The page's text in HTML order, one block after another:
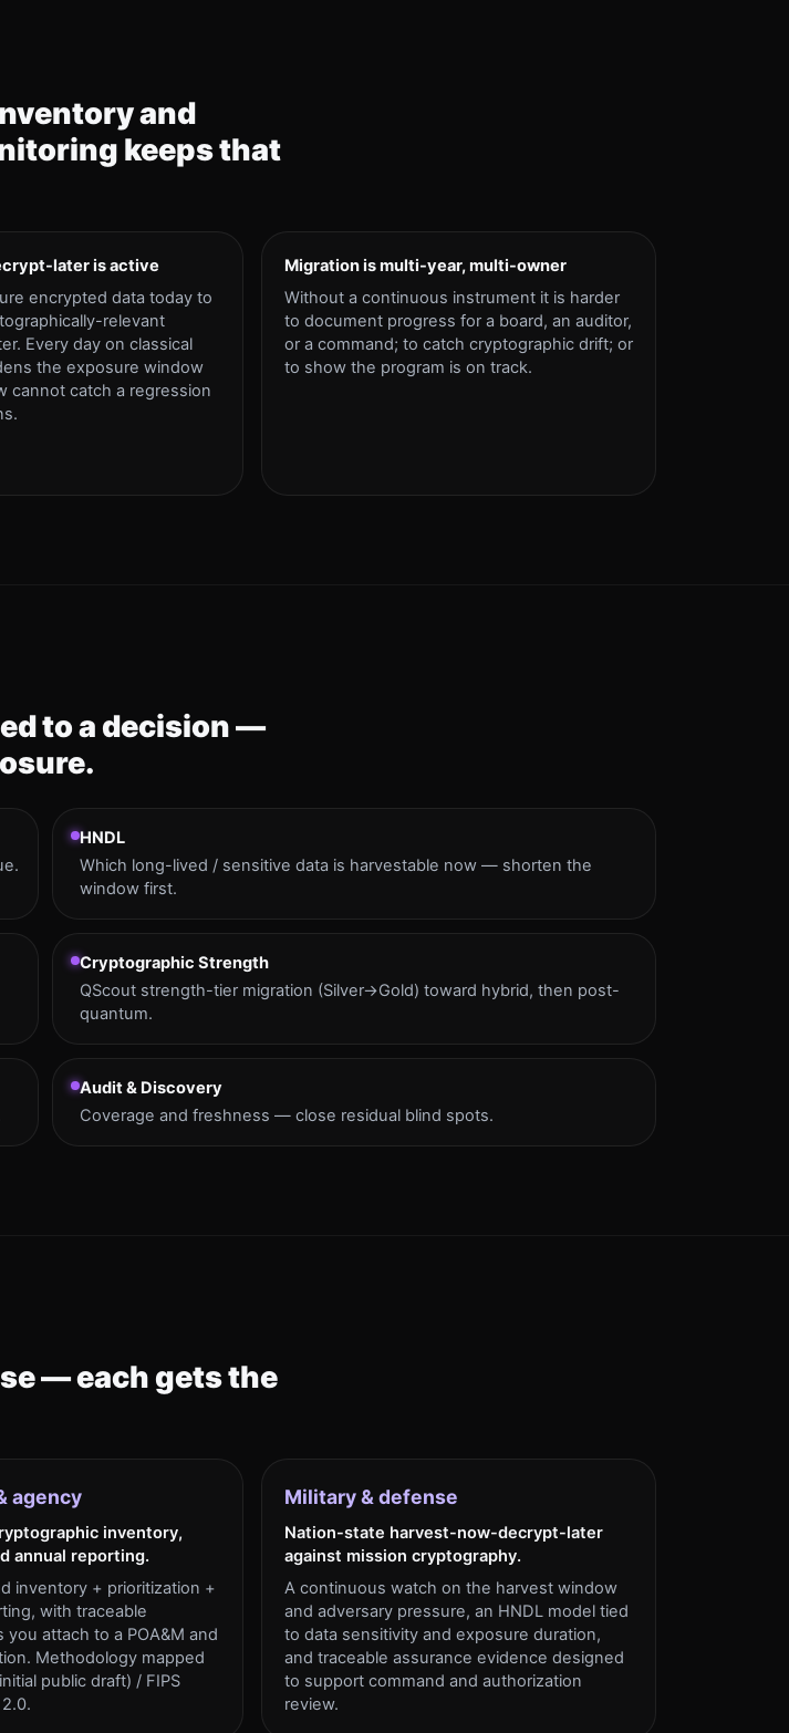
and
keeps that
later is active
encrypted data today to
relevant
Every day on classical
the exposure window
cannot catch a regression
Migration is multi-year, multi-owner
Without a continuous instrument it is harder
to document progress for a board, an auditor,
or a command; to catch cryptographic drift; or
to show the program is on track.
to a decision —
HNDL
Which long-lived / sensitive data is harvestable now — shorten the
window first.
Cryptographic Strength
QScout strength-tier migration (Silver→Gold) toward hybrid, then post-
quantum.
Audit & Discovery
Coverage and freshness — close residual blind spots.
— each gets the
agency
inventory,
annual reporting.
inventory + prioritization +
with traceable
attach to a POA&M and
Methodology mapped
public draft) / FIPS
Military & defense
Nation-state harvest-now-decrypt-later
against mission cryptography.
A continuous watch on the harvest window
and adversary pressure, an HNDL model tied
to data sensitivity and exposure duration,
and traceable assurance evidence designed
to support command and authorization
review.